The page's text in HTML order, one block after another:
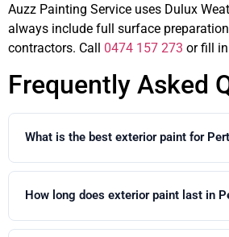
Auzz Painting Service uses Dulux
always include full surface
contractors. Call 0474 157 273 or fill
Frequently Asked
What is the best exterior paint for
Dulux Weathershield Maximum Stretch
stable render, standard Dulux
How long does exterior paint last in
With proper preparation and premium